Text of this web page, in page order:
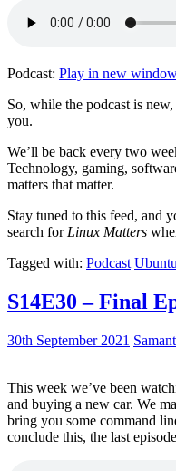
Podcast: Play in new
So, while the podcast is
you.
We’ll be back every two
Technology, gaming,
matters that matter.
Stay tuned to this feed, and
search for Linux Matters
Tagged with: Podcast Ubuntu
S14E30 – Final
30th September 2021
This week we’ve been
and buying a new car. We
bring you some command
conclude this, the last